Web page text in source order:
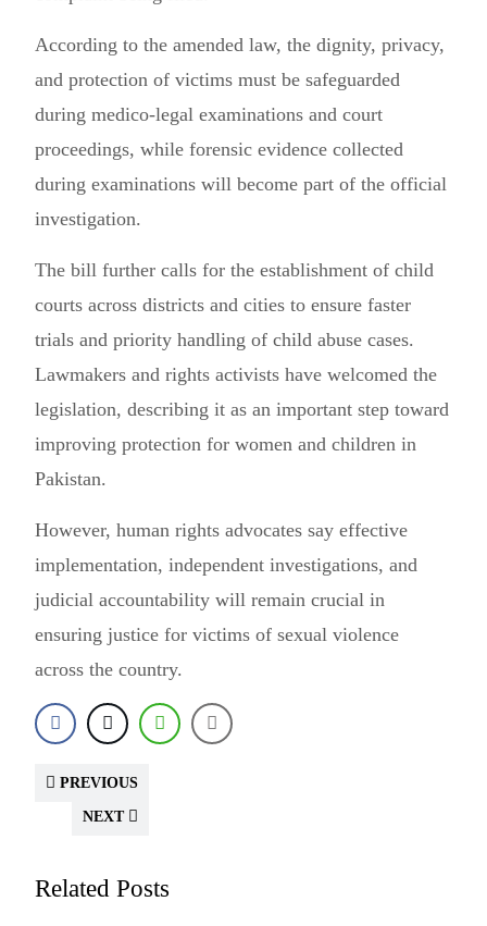
According to the amended law, the dignity, privacy,
and protection of victims must be safeguarded
during medico-legal examinations and court
proceedings, while forensic evidence collected
during examinations will become part of the official
investigation.
The bill further calls for the establishment of child
courts across districts and cities to ensure faster
trials and priority handling of child abuse cases.
Lawmakers and rights activists have welcomed the
legislation, describing it as an important step toward
improving protection for women and children in
Pakistan.
However, human rights advocates say effective
implementation, independent investigations, and
judicial accountability will remain crucial in
ensuring justice for victims of sexual violence
across the country.
PREVIOUS
NEXT
Related Posts